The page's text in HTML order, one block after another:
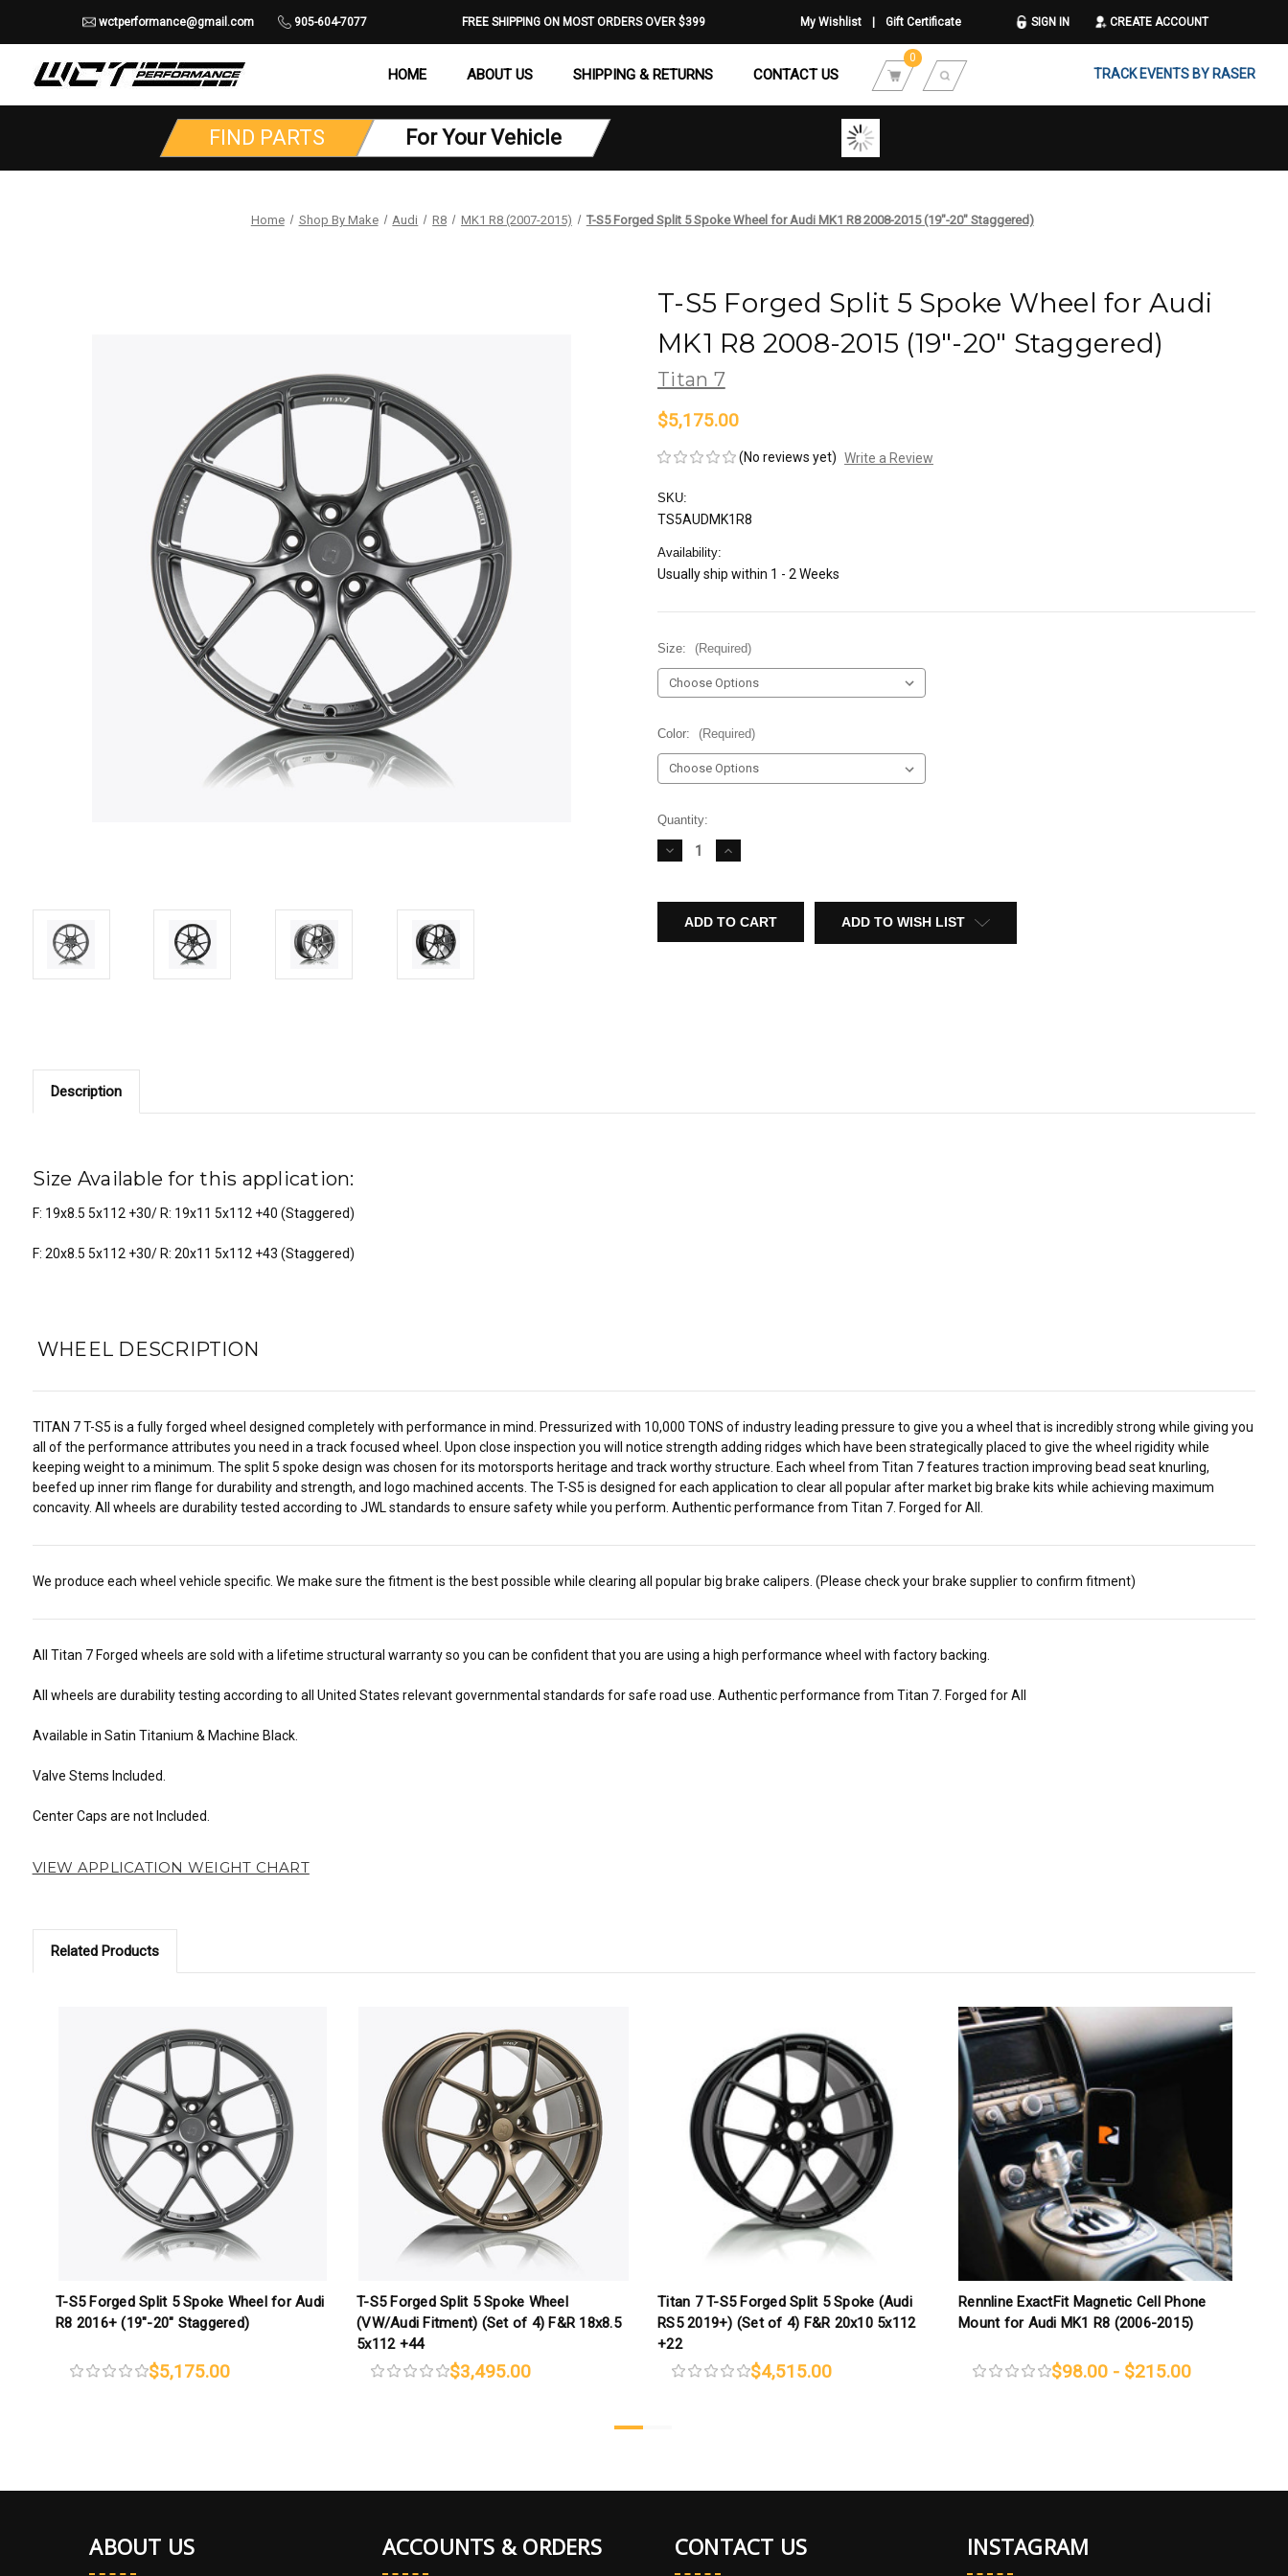
wctperformance@gmail.com 905-604-7077 FREE SHIPPING ON MOST ORDERS OVER $399 My Wishlist Gift Certificate SIGN IN CREATE ACCOUNT
HOME ABOUT US SHIPPING & RETURNS CONTACT US
0
TRACK EVENTS BY RASER
FIND PARTS For Your Vehicle
Home Shop By Make Audi R8 MK1 R8 (2007-2015) T-S5 Forged Split 5 Spoke Wheel for Audi MK1 R8 2008-2015 (19"-20" Staggered)
T-S5 Forged Split 5 Spoke Wheel for Audi
MK1 R8 2008-2015 (19"-20" Staggered)
Titan 7
$5,175.00
(No reviews yet) Write a Review
SKU:
TS5AUDMK1R8
Availability:
Usually ship within 1 - 2 Weeks
Size: (Required)
Color: (Required)
Current
Stock:
Quantity:
DECREASE
QUANTITY
S5
FORGED
SPLIT
5
INCREASE
QUANTITY
S5
FORGED
SPLIT
5
ADD TO WISH LIST
Description
Size Available for this application:
F: 19x8.5 5x112 +30/ R: 19x11 5x112 +40 (Staggered)
F: 20x8.5 5x112 +30/ R: 20x11 5x112 +43 (Staggered)
WHEEL DESCRIPTION
TITAN 7 T-S5 is a fully forged wheel designed completely with performance in mind. Pressurized with 10,000 TONS of industry leading pressure to give you a wheel that is incredibly strong while giving you
all of the performance attributes you need in a track focused wheel. Upon close inspection you will notice strength adding ridges which have been strategically placed to give the wheel rigidity while
keeping weight to a minimum. The split 5 spoke design was chosen for its motorsports heritage and track worthy structure. Each wheel from Titan 7 features traction improving bead seat knurling,
beefed up inner rim flange for durability and strength, and logo machined accents. The T-S5 is designed for each application to clear all popular after market big brake kits while achieving maximum
concavity. All wheels are durability tested according to JWL standards to ensure safety while you perform. Authentic performance from Titan 7. Forged for All.
We produce each wheel vehicle specific. We make sure the fitment is the best possible while clearing all popular big brake calipers. (Please check your brake supplier to confirm fitment)
All Titan 7 Forged wheels are sold with a lifetime structural warranty so you can be confident that you are using a high performance wheel with factory backing.
All wheels are durability testing according to all United States relevant governmental standards for safe road use. Authentic performance from Titan 7. Forged for All
Available in Satin Titanium & Machine Black.
Valve Stems Included.
Center Caps are not Included.
VIEW APPLICATION WEIGHT CHART
Related Products
T-S5 Forged Split 5 Spoke Wheel for Audi
R8 2016+ (19"-20" Staggered)
$5,175.00
T-S5 Forged Split 5 Spoke Wheel
(VW/Audi Fitment) (Set of 4) F&R 18x8.5
5x112 +44
$3,495.00
Titan 7 T-S5 Forged Split 5 Spoke (Audi
RS5 2019+) (Set of 4) F&R 20x10 5x112
+22
$4,515.00
Rennline ExactFit Magnetic Cell Phone
Mount for Audi MK1 R8 (2006-2015)
$98.00 - $215.00
ABOUT US ACCOUNTS & ORDERS CONTACT US INSTAGRAM